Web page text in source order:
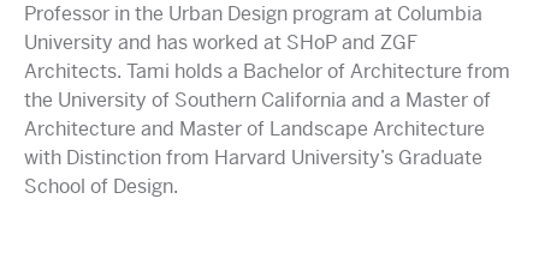
Professor in the Urban Design program at Columbia
University and has worked at SHoP and ZGF
Architects. Tami holds a Bachelor of Architecture from
the University of Southern California and a Master of
Architecture and Master of Landscape Architecture
with Distinction from Harvard University’s Graduate
School of Design.